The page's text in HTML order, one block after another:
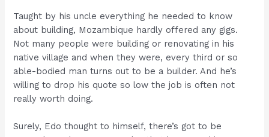
Taught by his uncle everything he needed to know
about building, Mozambique hardly offered any gigs.
Not many people were building or renovating in his
native village and when they were, every third or so
able-bodied man turns out to be a builder. And he’s
willing to drop his quote so low the job is often not
really worth doing.
Surely, Edo thought to himself, there’s got to be